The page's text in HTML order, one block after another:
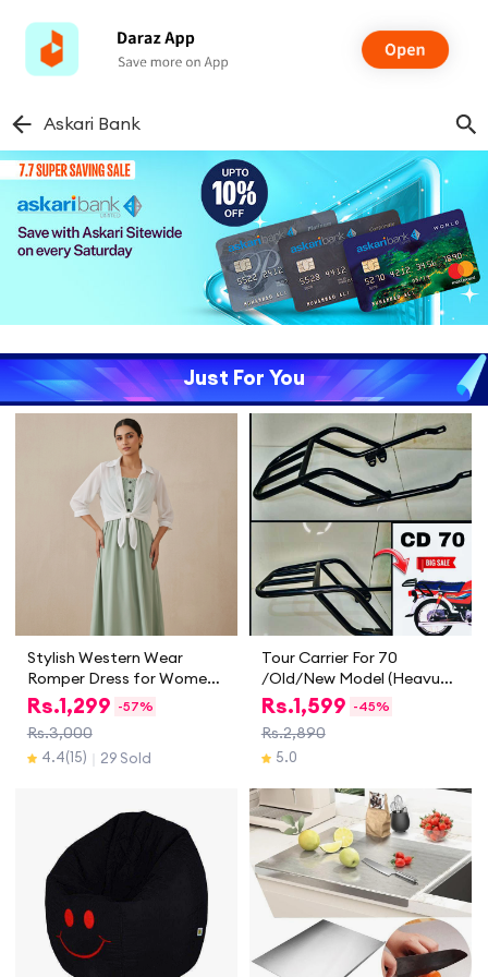
Askari Bank
Just For You
Stylish Western Wear
Romper Dress for Women
and Girls | Trendy Two
Piece Casual & Party Wear
Outfit | Summer & Spring
Collection 2025
Rs.1,299 -57%
Rs.3,000
4.4(15) 29 Sold
Tour Carrier For 70
/Old/New Model (Heavu
Guage) Carrier For CD 70
Motorcycle
Rs.1,599 -45%
Rs.2,890
5.0